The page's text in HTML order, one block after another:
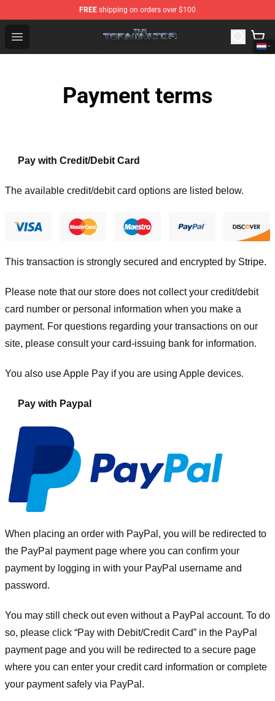
FREE shipping on orders over $100
Open menu
The Terminator Store - Official The Terminator
Payment terms
Pay with Credit/Debit Card
The available credit/debit card options are listed below.
This transaction is strongly secured and encrypted by Stripe.
Please note that our store does not collect your credit/debit
card number or personal information when you make a
payment. For questions regarding your transactions on our
site, please consult your card-issuing bank for information.
You also use Apple Pay if you are using Apple devices.
Pay with Paypal
When placing an order with PayPal, you will be redirected to
the PayPal payment page where you can confirm your
payment by logging in with your PayPal username and
password.
You may still check out even without a PayPal account. To do
so, please click “Pay with Debit/Credit Card” in the PayPal
payment page and you will be redirected to a secure page
where you can enter your credit card information or complete
your payment safely via PayPal.